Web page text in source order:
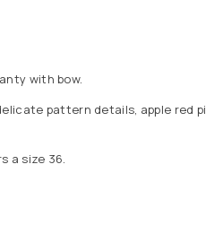
with bow.
pattern details, apple red
a size 36.